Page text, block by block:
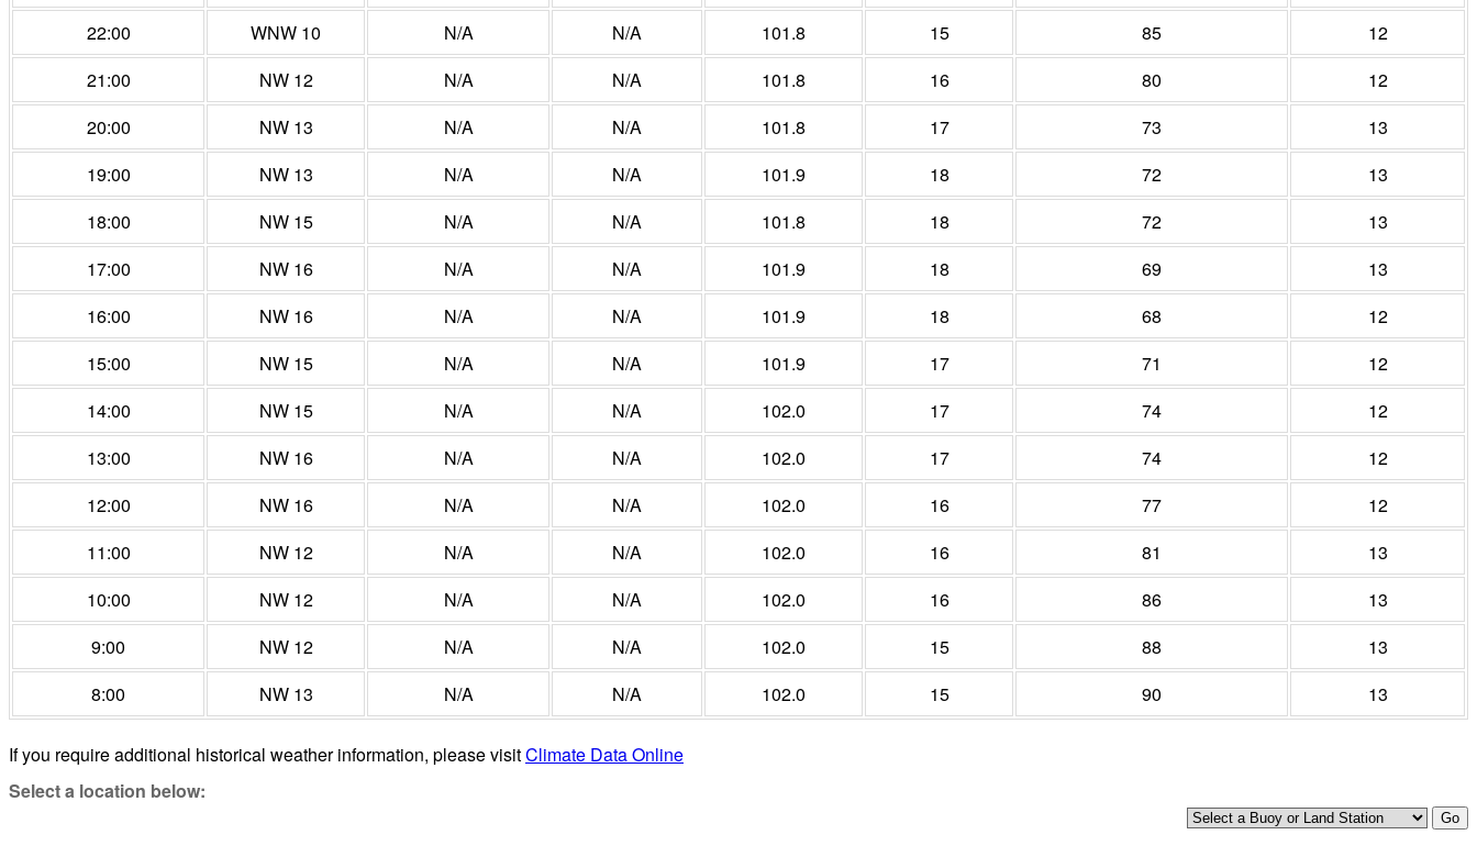
22:00
WNW 10 N/A N/A 101.8 15 85
12
21:00
NW 12 N/A N/A 101.8 16 80
12
20:00
NW 13 N/A N/A 101.8 17 73
13
19:00
NW 13 N/A N/A 101.9 18 72
13
18:00
NW 15 N/A N/A 101.8 18 72
13
17:00
NW 16 N/A N/A 101.9 18 69
13
16:00
NW 16 N/A N/A 101.9 18 68
12
15:00
NW 15 N/A N/A 101.9 17 71
12
14:00
NW 15 N/A N/A 102.0 17 74
12
13:00
NW 16 N/A N/A 102.0 17 74
12
12:00
NW 16 N/A N/A 102.0 16 77
12
11:00
NW 12 N/A N/A 102.0 16 81
13
10:00
NW 12 N/A N/A 102.0 16 86
13
9:00
NW 12 N/A N/A 102.0 15 88
13
8:00
NW 13 N/A N/A 102.0 15 90 13
If you require additional historical weather information, please visitClimate Data Online
Select a location below: